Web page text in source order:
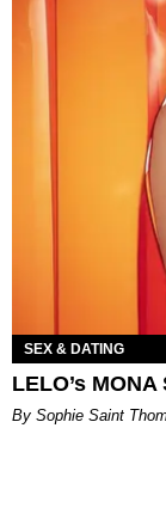
SEX & DATING
LELO’s
By Sophie Saint